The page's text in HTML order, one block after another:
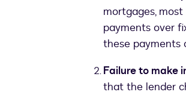
mortgages,
payments over
these payments
Failure to make
that the lender